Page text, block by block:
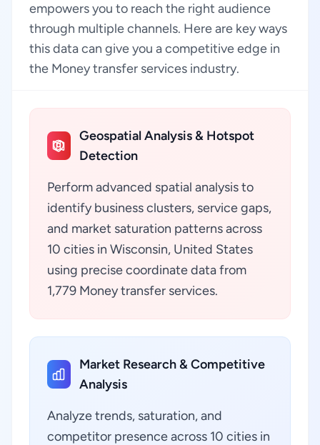
empowers you to reach the right audience
through multiple channels. Here are key ways
this data can give you a competitive edge in
the Money transfer services industry.
Geospatial Analysis & Hotspot
Detection
Perform advanced spatial analysis to
identify business clusters, service gaps,
and market saturation patterns across
10 cities in Wisconsin, United States
using precise coordinate data from
1,779 Money transfer services.
Market Research & Competitive
Analysis
Analyze trends, saturation, and
competitor presence across 10 cities in